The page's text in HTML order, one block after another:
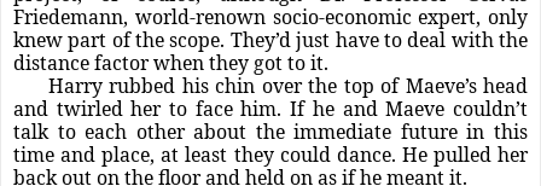
Friedemann, world-renown socio-economic expert, only
knew part of the scope. They’d just have to deal with the
distance factor when they got to it.
Harry rubbed his chin over the top of Maeve’s head
and twirled her to face him. If he and Maeve couldn’t
talk to each other about the immediate future in this
time and place, at least they could dance. He pulled her
back out on the floor and held on as if he meant it.